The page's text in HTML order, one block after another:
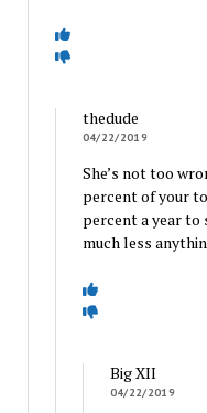
thedude
04/22/2019
She’s not too
percent of your
percent a year to
much less
Big XII
04/22/2019